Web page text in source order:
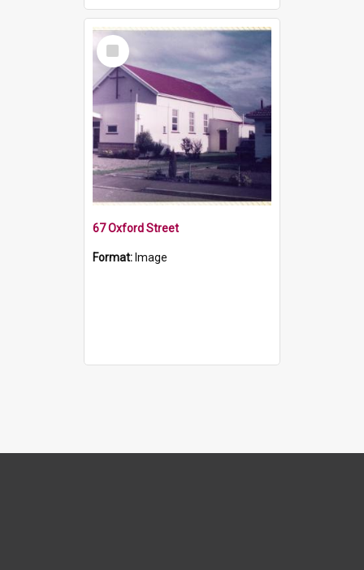
Select
Item
67 Oxford Street
Format: Image